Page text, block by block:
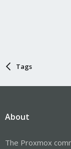
Tags
About
The Proxmox